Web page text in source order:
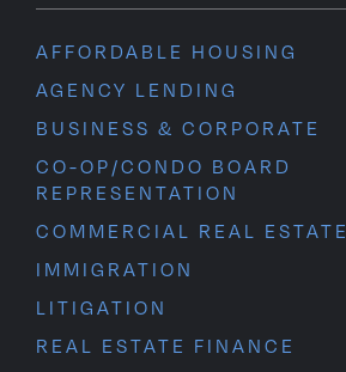
AFFORDABLE HOUSING
AGENCY LENDING
BUSINESS & CORPORATE
CO-OP/CONDO BOARD
REPRESENTATION
COMMERCIAL REAL ESTATE
IMMIGRATION
LITIGATION
REAL ESTATE FINANCE